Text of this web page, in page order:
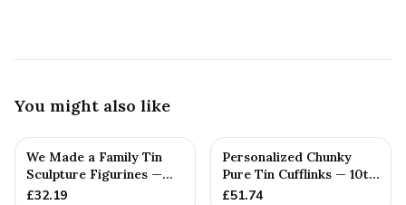
You might also like
We Made a Family Tin
Sculpture Figurines —
10th Anniversary Gift
£32.19
Personalized Chunky
Pure Tin Cufflinks — 10th
Anniversary Gift
£51.74